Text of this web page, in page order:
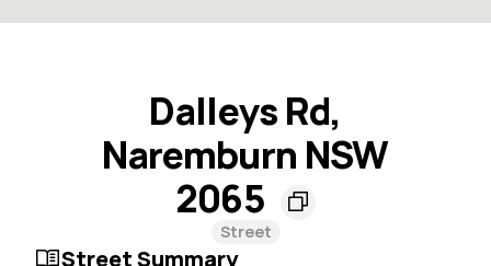
Dalleys Rd,
Naremburn NSW
2065
Street
Street Summary